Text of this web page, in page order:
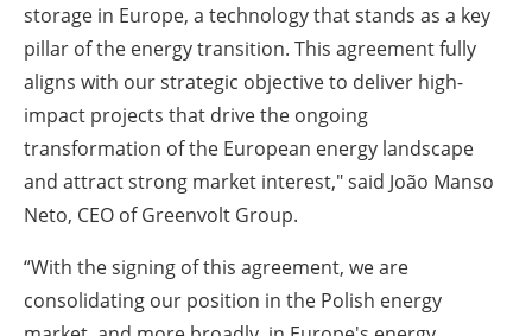
storage in Europe, a technology that stands as a key
pillar of the energy transition. This agreement fully
aligns with our strategic objective to deliver high-
impact projects that drive the ongoing
transformation of the European energy landscape
and attract strong market interest," said João Manso
Neto, CEO of Greenvolt Group.
“With the signing of this agreement, we are
consolidating our position in the Polish energy